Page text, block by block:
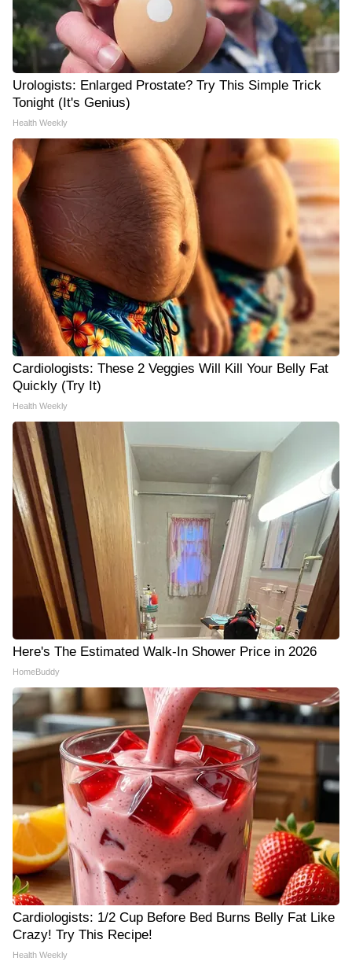
Urologists: Enlarged Prostate? Try This Simple Trick
Tonight (It's Genius)
Health Weekly
Cardiologists: These 2 Veggies Will Kill Your Belly Fat
Quickly (Try It)
Health Weekly
Here's The Estimated Walk-In Shower Price in 2026
HomeBuddy
Cardiologists: 1/2 Cup Before Bed Burns Belly Fat Like
Crazy! Try This Recipe!
Health Weekly